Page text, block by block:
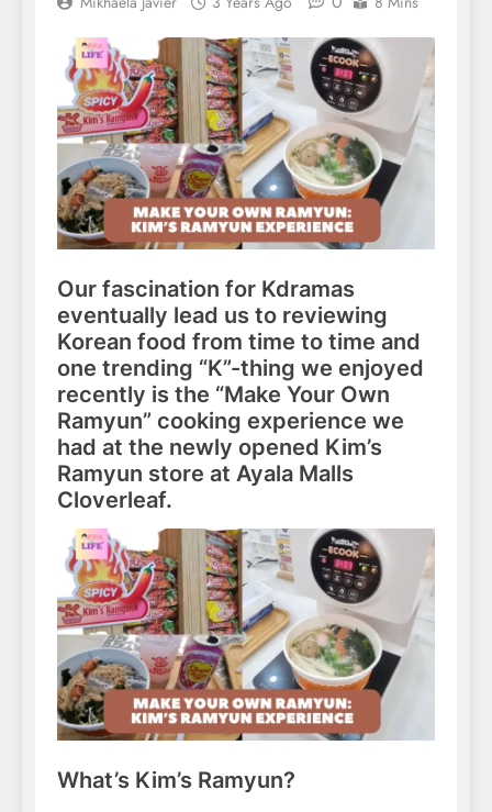
Our fascination for Kdramas
eventually lead us to reviewing
Korean food from time to time and
one trending “K”-thing we enjoyed
recently is the “Make Your Own
Ramyun” cooking experience we
had at the newly opened Kim’s
Ramyun store at Ayala Malls
Cloverleaf.
What’s Kim’s Ramyun?